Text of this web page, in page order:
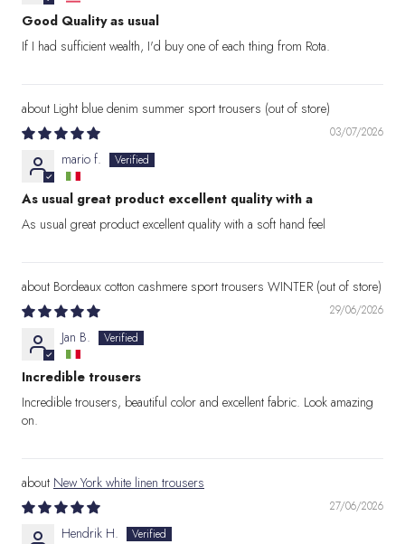
Good Quality as usual
If I had sufficient wealth, I'd buy one of each thing from Rota.
Light blue denim summer sport trousers
03/07/2026
mario f.
As usual great product excellent quality with a
As usual great product excellent quality with a soft hand feel
Bordeaux cotton cashmere sport trousers WINTER
29/06/2026
Jan B.
Incredible trousers
Incredible trousers, beautiful color and excellent fabric. Look amazing
on.
New York white linen trousers
27/06/2026
Hendrik H.